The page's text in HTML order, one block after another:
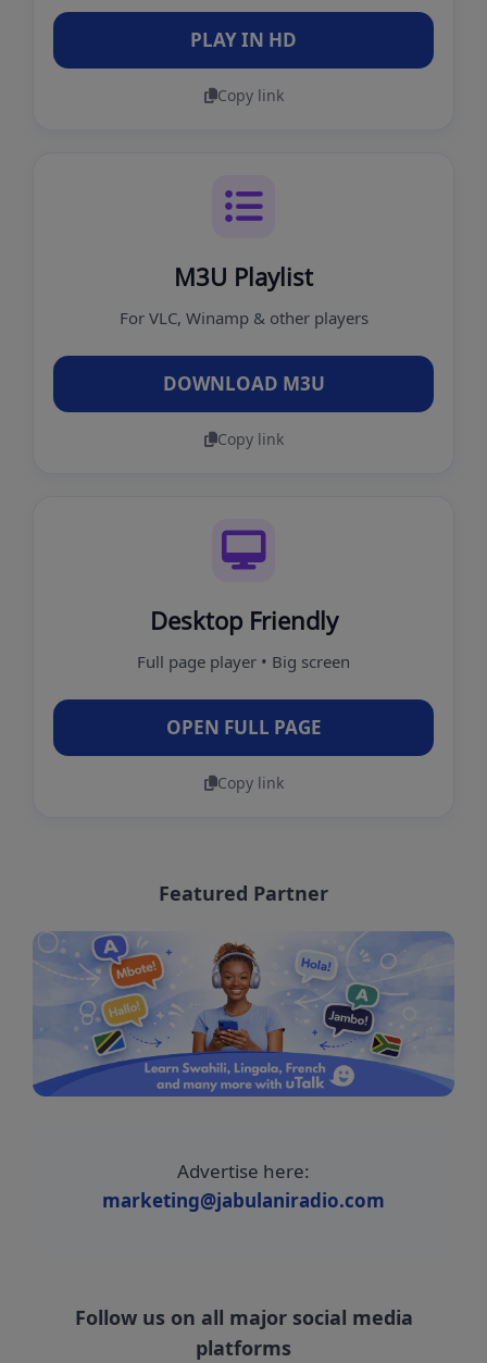
PLAY IN HD
Copy link
M3U Playlist
For VLC, Winamp & other players
DOWNLOAD M3U
Copy link
Desktop Friendly
Full page player • Big screen
OPEN FULL PAGE
Copy link
Featured Partner
Advertise here:
marketing@jabulaniradio.com
Follow us on all major social media
platforms